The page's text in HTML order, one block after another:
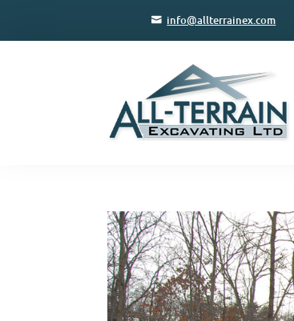
info@allterrainex.com